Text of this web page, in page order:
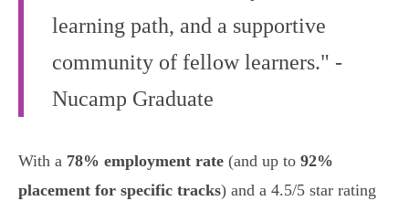
learning path, and a supportive
community of fellow learners." -
Nucamp Graduate
With a 78% employment rate (and up to 92%
placement for specific tracks) and a 4.5/5 star rating